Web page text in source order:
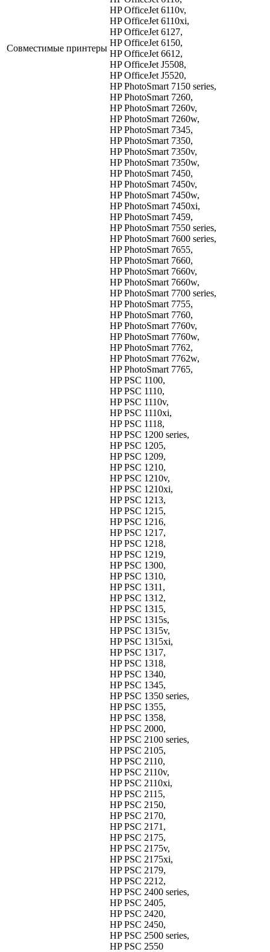
Совместимые принтеры
HP OfficeJet 6110v,
HP OfficeJet 6110xi,
HP OfficeJet 6127,
HP OfficeJet 6150,
HP OfficeJet 6612,
HP OfficeJet J5508,
HP OfficeJet J5520,
HP PhotoSmart 7150 series,
HP PhotoSmart 7260,
HP PhotoSmart 7260v,
HP PhotoSmart 7260w,
HP PhotoSmart 7345,
HP PhotoSmart 7350,
HP PhotoSmart 7350v,
HP PhotoSmart 7350w,
HP PhotoSmart 7450,
HP PhotoSmart 7450v,
HP PhotoSmart 7450w,
HP PhotoSmart 7450xi,
HP PhotoSmart 7459,
HP PhotoSmart 7550 series,
HP PhotoSmart 7600 series,
HP PhotoSmart 7655,
HP PhotoSmart 7660,
HP PhotoSmart 7660v,
HP PhotoSmart 7660w,
HP PhotoSmart 7700 series,
HP PhotoSmart 7755,
HP PhotoSmart 7760,
HP PhotoSmart 7760v,
HP PhotoSmart 7760w,
HP PhotoSmart 7762,
HP PhotoSmart 7762w,
HP PhotoSmart 7765,
HP PSC 1100,
HP PSC 1110,
HP PSC 1110v,
HP PSC 1110xi,
HP PSC 1118,
HP PSC 1200 series,
HP PSC 1205,
HP PSC 1209,
HP PSC 1210,
HP PSC 1210v,
HP PSC 1210xi,
HP PSC 1213,
HP PSC 1215,
HP PSC 1216,
HP PSC 1217,
HP PSC 1218,
HP PSC 1219,
HP PSC 1300,
HP PSC 1310,
HP PSC 1311,
HP PSC 1312,
HP PSC 1315,
HP PSC 1315s,
HP PSC 1315v,
HP PSC 1315xi,
HP PSC 1317,
HP PSC 1318,
HP PSC 1340,
HP PSC 1345,
HP PSC 1350 series,
HP PSC 1355,
HP PSC 1358,
HP PSC 2000,
HP PSC 2100 series,
HP PSC 2105,
HP PSC 2110,
HP PSC 2110v,
HP PSC 2110xi,
HP PSC 2115,
HP PSC 2150,
HP PSC 2170,
HP PSC 2171,
HP PSC 2175,
HP PSC 2175v,
HP PSC 2175xi,
HP PSC 2179,
HP PSC 2212,
HP PSC 2400 series,
HP PSC 2405,
HP PSC 2420,
HP PSC 2450,
HP PSC 2500 series,
HP PSC 2550